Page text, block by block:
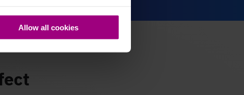
Allow all cookies